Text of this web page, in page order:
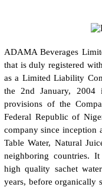
ADAMA Beverages
that is duly registered
as a Limited Liability
the 2nd January, 2004
provisions of the
Federal Republic of
company since inception
Table Water, Natural
neighboring countries.
high quality sachet
years, before organically